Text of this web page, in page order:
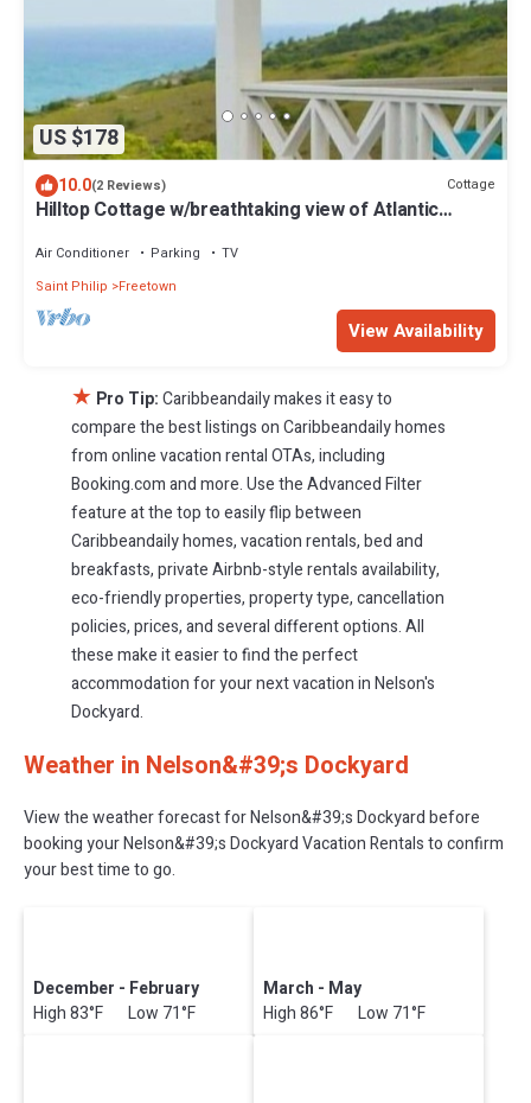
US $178
10.0(2 Reviews) Cottage
Hilltop Cottage w/breathtaking view of Atlantic
Air Conditioner Parking
TV
Saint Philip
Freetown
View Availability
★ Pro Tip:Caribbeandaily makes it easy to
compare the best listings on Caribbeandaily homes
from online vacation rental OTAs, including
Booking.com and more. Use the Advanced Filter
feature at the top to easily flip between
Caribbeandaily homes, vacation rentals, bed and
breakfasts, private Airbnb-style rentals availability,
eco-friendly properties, property type, cancellation
policies, prices, and several different options. All
these make it easier to find the perfect
accommodation for your next vacation in Nelson's
Dockyard.
Weather in Nelson&#39;s Dockyard
View the weather forecast for Nelson&#39;s Dockyard before
booking your Nelson&#39;s Dockyard Vacation Rentals to confirm
your best time to go.
December - February
High 83°F Low 71°F
March - May
High 86°F Low 71°F